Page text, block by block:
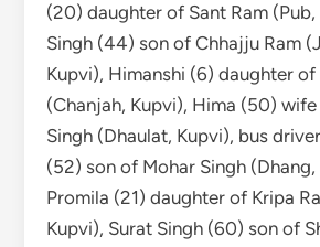
(20) daughter of Sant Ram (Pub,
Singh (44) son of Chhajju Ram
Kupvi), Himanshi (6) daughter of
(Chanjah, Kupvi), Hima (50)
Singh (Dhaulat, Kupvi), bus
(52) son of Mohar Singh (Dhang,
Promila (21) daughter of Kripa
Kupvi), Surat Singh (60) son of